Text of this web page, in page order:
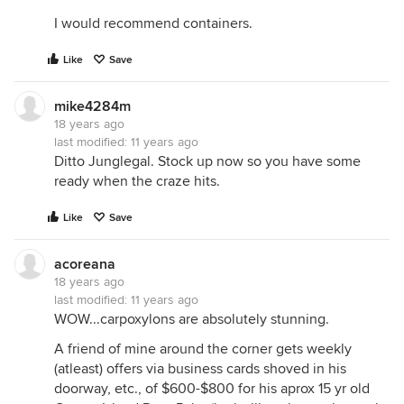
I would recommend containers.
Like Save
mike4284m
18 years ago
last modified: 11 years ago
Ditto Junglegal. Stock up now so you have some
ready when the craze hits.
Like Save
acoreana
18 years ago
last modified: 11 years ago
WOW...carpoxylons are absolutely stunning.
A friend of mine around the corner gets weekly
(atleast) offers via business cards shoved in his
doorway, etc., of $600-$800 for his aprox 15 yr old